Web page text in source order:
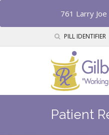
761 Larry
PILL IDENTIFIER
Patient